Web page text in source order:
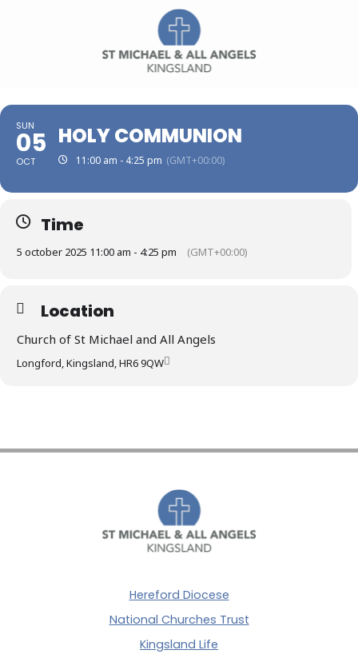
SUN
05
OCT
HOLY COMMUNION
11:00 am - 4:25 pm (GMT+00:00)
Time
5 october 2025 11:00 am - 4:25 pm (GMT+00:00)
Location
Church of St Michael and All Angels
Longford, Kingsland, HR6 9QW
Hereford Diocese
National Churches Trust
Kingsland Life